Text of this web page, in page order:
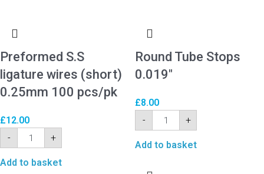
Preformed S.S
ligature wires (short)
0.25mm 100 pcs/pk
£12.00
-
+
Add to basket
Round Tube Stops
0.019″
£8.00
-
+
Add to basket